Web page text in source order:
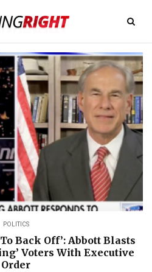
POLITICS
Back Off’: Abbott Blasts
Voters With Executive
Order